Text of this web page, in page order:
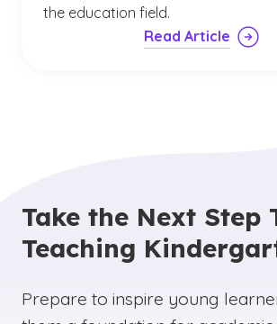
the education field.
Read Article
Take the Next Step
Teaching
Prepare to inspire young